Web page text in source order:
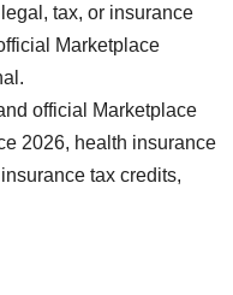
tax, or insurance
Marketplace
official Marketplace
2026, health insurance
tax credits,